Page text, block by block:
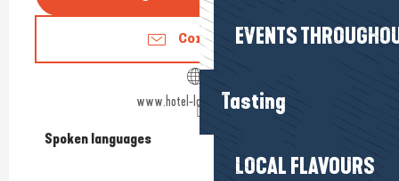
EVENTS
Tasting
LOCAL FLAVOURS
Contact us
www.hotel-la-closerie.com
Spoken languages
Spoken languages